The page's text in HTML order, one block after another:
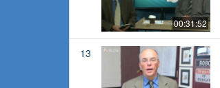
00:31:52
13